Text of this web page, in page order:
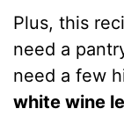
Plus, this
need a
need a few
white wine